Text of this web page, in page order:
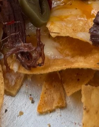
Chorizo
Cut open the
chorizo into a
Put the pan
enough) and
browns